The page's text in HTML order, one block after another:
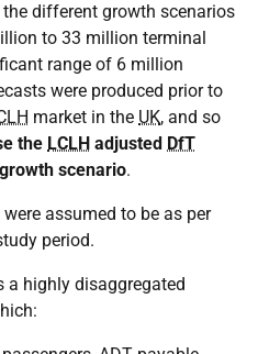
the different growth scenarios
to 33 million terminal
range of 6 million
were produced prior to
market in the UK, and so
the LCLH adjusted DfT
scenario.
assumed to be as per
period.
a highly disaggregated